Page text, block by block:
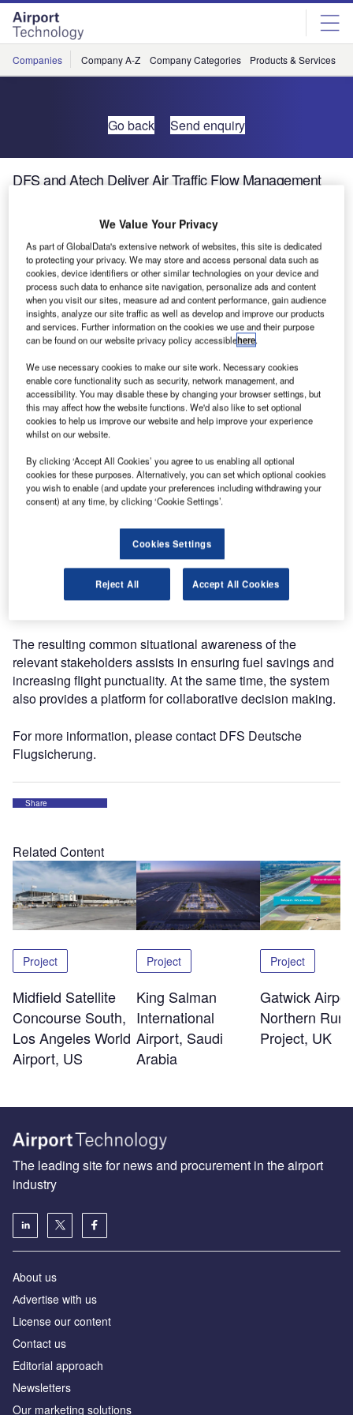
Skip
menu
Skip
page
content
Companies Company A-Z Company Categories Products & Services
Go back Send enquiry
DFS and Atech Deliver Air Traffic Flow Management
At the end of July, Brazilian system manufacturer Atech
won the bid issued by the Airports Authority of India (AAI)
to provide an air traffic flow management (ATFM) system.
Atech and German air navigation service provider DFS
Deutsche Flugsicherung are supplying the SkyFlow
system on a worldwide partnership basis and the solution
will be implemented within the next two and a half years.
In the project, DFS will contribute its in-depth experience in
ATFM and support Atech during the system certification
process, as well as assist in development of the safety
case and operational training plans. For the
implementation phase, Atech will also work together with
Three D Integrated Solutions, an Indian systems
engineering firm.
Skyflow integrates weather information with flight plan data
from airlines, airports and air navigation service providers
in a unified database. The system is specially designed to
manage the strategic planning of scheduled flights, as well
as the tactical control of daily operations.
The resulting common situational awareness of the
relevant stakeholders assists in ensuring fuel savings and
increasing flight punctuality. At the same time, the system
also provides a platform for collaborative decision making.
For more information, please contact DFS Deutsche
Flugsicherung.
Share
Related Content
Project
Midfield Satellite
Concourse South,
Los Angeles World
Airport, US
Project
King Salman
International
Airport, Saudi
Arabia
Project
Gatwick
Northern
Project, UK
The leading site for news and procurement in the airport
industry
About us
Аdvertise with us
License our content
Contact us
Editorial approach
Newsletters
Our marketing solutions
We Value Your Privacy
As part of GlobalData's extensive network of websites, this site is dedicated
to protecting your privacy. We may store and access personal data such as
cookies, device identifiers or other similar technologies on your device and
process such data to enhance site navigation, personalize ads and content
when you visit our sites, measure ad and content performance, gain audience
insights, analyze our site traffic as well as develop and improve our products
and services. Further information on the cookies we use and their purpose
can be found on our website privacy policy accessiblehere.
We use necessary cookies to make our site work. Necessary cookies
enable core functionality such as security, network management, and
accessibility. You may disable these by changing your browser settings, but
this may affect how the website functions. We'd also like to set optional
cookies to help us improve our website and help improve your experience
whilst on our website.
By clicking ‘Accept All Cookies’ you agree to us enabling all optional
cookies for these purposes. Alternatively, you can set which optional cookies
you wish to enable (and update your preferences including withdrawing your
consent) at any time, by clicking ‘Cookie Settings’.
Cookies Settings
Reject All Accept All Cookies